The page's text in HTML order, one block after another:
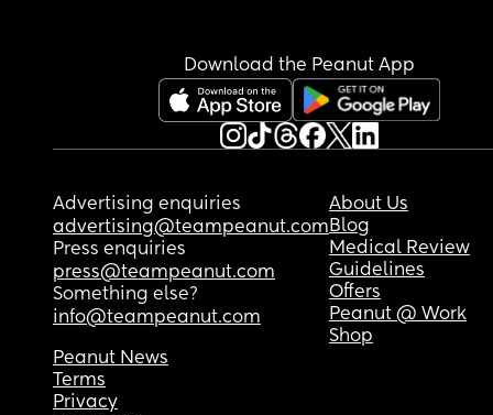
Download the Peanut App
Advertising enquiries
advertising@teampeanut.com
Press enquiries
press@teampeanut.com
Something else?
info@teampeanut.com
About Us
Blog
Medical Review
Guidelines
Offers
Peanut @ Work
Shop
Peanut News
Terms
Privacy